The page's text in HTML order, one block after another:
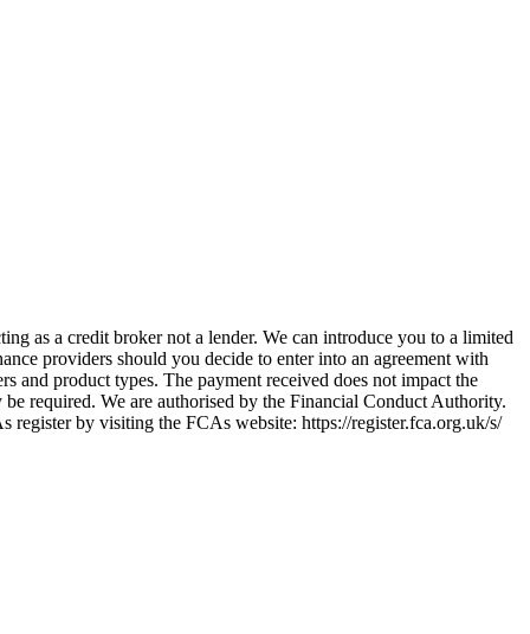
as a credit broker not a lender. We can introduce you to a limited
providers should you decide to enter into an agreement with
and product types. The payment received does not impact the
required. We are authorised by the Financial Conduct Authority.
by visiting the FCAs website: https://register.fca.org.uk/s/